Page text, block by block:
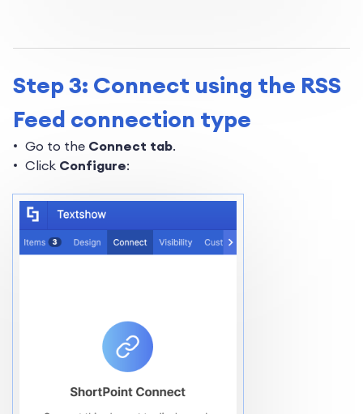
Step 3: Connect using the RSS
Feed connection type
Go to the Connect tab.
Click Configure: